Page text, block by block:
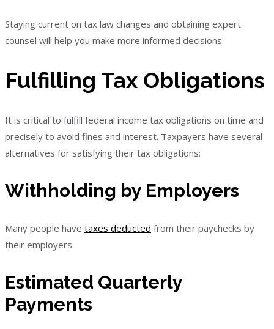
Staying current on tax law changes and obtaining expert
counsel will help you make more informed decisions.
Fulfilling Tax Obligations
It is critical to fulfill federal income tax obligations on time and
precisely to avoid fines and interest. Taxpayers have several
alternatives for satisfying their tax obligations:
Withholding by Employers
Many people have taxes deducted from their paychecks by
their employers.
Estimated Quarterly
Payments